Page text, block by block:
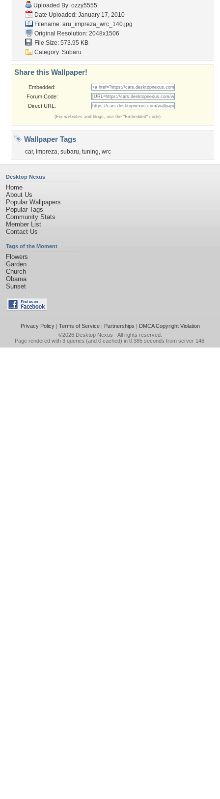
Uploaded By: ozzy5555
Date Uploaded: January 17, 2010
Filename: aru_impreza_wrc_140.jpg
Original Resolution: 2048x1506
File Size: 573.95 KB
Category: Subaru
Share this Wallpaper!
Embedded:
Forum Code:
Direct URL:
(For websites and blogs, use the "Embedded" code)
Wallpaper Tags
car, impreza, subaru, tuning, wrc
Desktop Nexus
Home
About Us
Popular Wallpapers
Popular Tags
Community Stats
Member List
Contact Us
Tags of the Moment
Flowers
Garden
Church
Obama
Sunset
Privacy Policy| Terms of Service| Partnerships | DMCA Copyright Violation
©2026 Desktop Nexus - All rights reserved.
Page rendered with 3 queries (and 0 cached) in 0.385 seconds from server 146.